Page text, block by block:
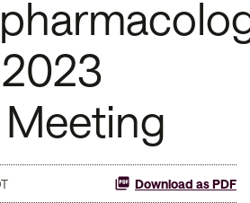
Download as PDF